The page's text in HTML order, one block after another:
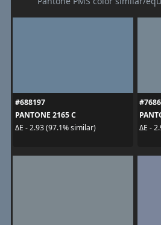
#688197
PANTONE 2165 C
ΔE - 2.93 (97.1% similar)
ΔE -